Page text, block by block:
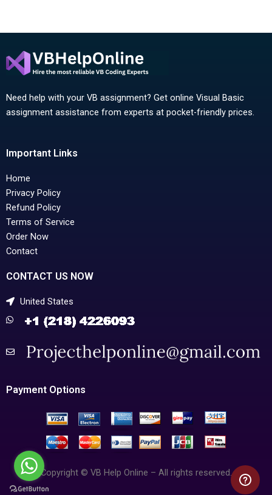
Need help with your VB assignment? Get online Visual Basic
assignment assistance from experts at pocket-friendly prices.
Important Links
Home
Privacy Policy
Refund Policy
Terms of Service
Order Now
Contact
CONTACT US NOW
United States
Payment Options
Copyright © VB Help Online – All rights reserved.